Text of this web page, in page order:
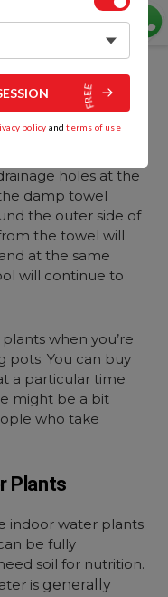
Soak a few
dip one end of it in
end in the pot. As
the pots, the
into the pots.
towel to provide
holes at the
damp towel
the outer side of
the towel will
at the same
will continue to
when you’re
pots. You can buy
a particular time
might be a bit
who take
Plants
indoor water plants
be fully
soil for nutrition.
is generally
policy andterms of use